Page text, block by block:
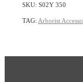
SKU: S02Y 350
TAG: Arborist